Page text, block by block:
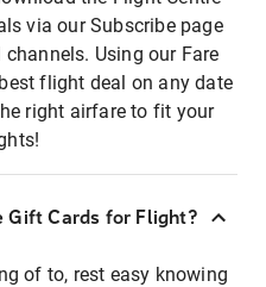
via our Subscribe page
Using our Fare
flight deal on any date
right airfare to fit your
Gift Cards for Flight?
of to, rest easy knowing